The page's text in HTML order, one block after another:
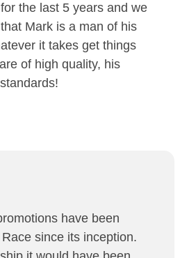
the last 5 years and we
Mark is a man of his
it takes get things
of high quality, his
have been
since its inception.